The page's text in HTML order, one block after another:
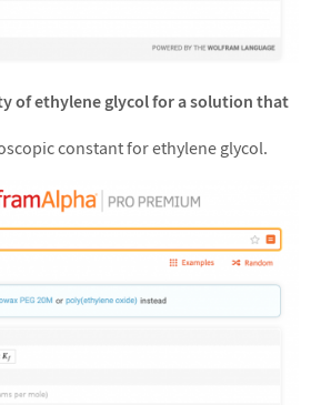
of ethylene glycol for a solution that
constant for ethylene glycol.